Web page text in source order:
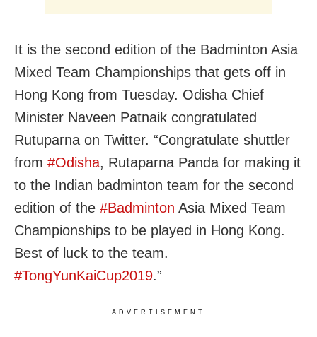
It is the second edition of the Badminton Asia
Mixed Team Championships that gets off in
Hong Kong from Tuesday. Odisha Chief
Minister Naveen Patnaik congratulated
Rutuparna on Twitter. “Congratulate shuttler
from #Odisha, Rutaparna Panda for making it
to the Indian badminton team for the second
edition of the #Badminton Asia Mixed Team
Championships to be played in Hong Kong.
Best of luck to the team.
#TongYunKaiCup2019.”
ADVERTISEMENT